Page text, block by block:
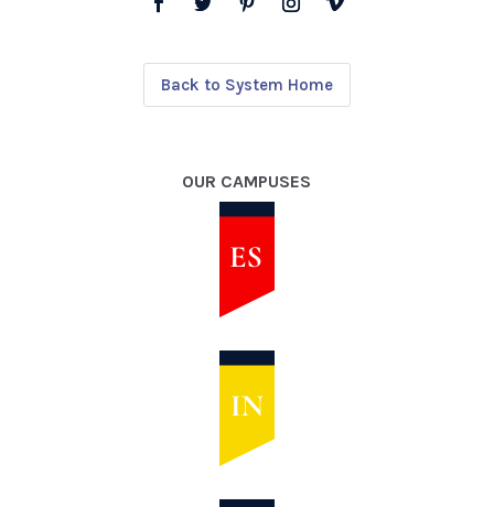
Back to System Home
OUR CAMPUSES